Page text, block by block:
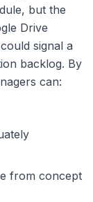
but the
Drive
signal a
backlog. By
can:
from concept